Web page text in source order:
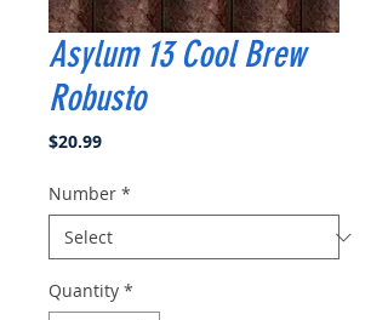
Asylum 13 Cool Brew
Robusto
$20.99Price
Number *
Quantity *